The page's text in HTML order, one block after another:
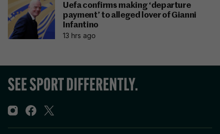
Uefa confirms making ‘departure
payment’ to alleged lover of Gianni
Infantino
13 hrs ago